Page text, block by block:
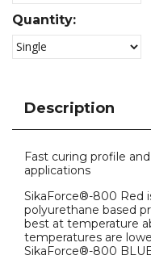
Quantity:
Description
Fast curing profile
applications
SikaForce®-800 Red
polyurethane based
best at temperature
temperatures are
SikaForce®-800